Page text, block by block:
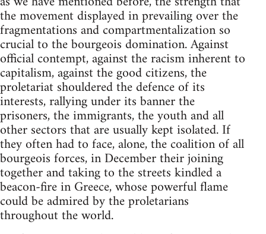
the movement displayed in prevailing over the
fragmentations and compartmentalization so
crucial to the bourgeois domination. Against
official contempt, against the racism inherent to
capitalism, against the good citizens, the
proletariat shouldered the defence of its
interests, rallying under its banner the
prisoners, the immigrants, the youth and all
other sectors that are usually kept isolated. If
they often had to face, alone, the coalition of all
bourgeois forces, in December their joining
together and taking to the streets kindled a
beacon-fire in Greece, whose powerful flame
could be admired by the proletarians
throughout the world.